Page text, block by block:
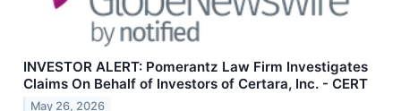
INVESTOR ALERT: Pomerantz Law Firm Investigates
Claims On Behalf of Investors of Certara, Inc. - CERT
May 26, 2026